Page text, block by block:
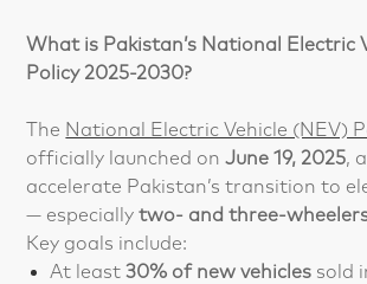
What is Pakistan’s National Electric
Policy 2025-2030?
The National Electric Vehicle (NEV)
officially launched onJune 19, 2025,
accelerate Pakistan’s transition to
— especiallytwo- and three-
Key goals include:
At least30% of new vehicles sold